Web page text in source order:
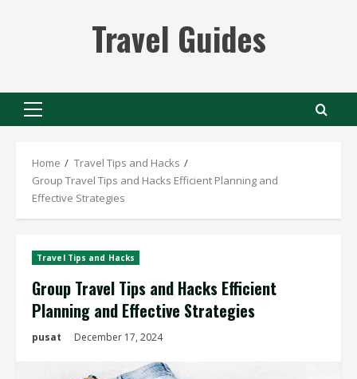
Travel Guides
Primary
Home
Travel Tips and Hacks
Group Travel Tips and Hacks Efficient Planning and
Effective Strategies
Travel Tips and Hacks
Group Travel Tips and Hacks Efficient
Planning and Effective Strategies
pusat December 17, 2024